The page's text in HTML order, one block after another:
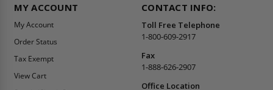
MY ACCOUNT
My Account
Order Status
Tax Exempt
View Cart
CONTACT INFO:
Toll Free Telephone
1-800-609-2917
Fax
1-888-626-2907
Office Location